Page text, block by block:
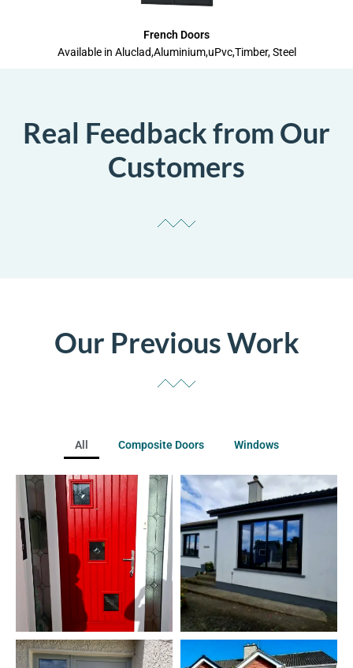
French Doors
Available in Aluclad,Aluminium,uPvc,Timber, Steel
Real Feedback from Our
Customers
Our Previous Work
All Composite Doors Windows